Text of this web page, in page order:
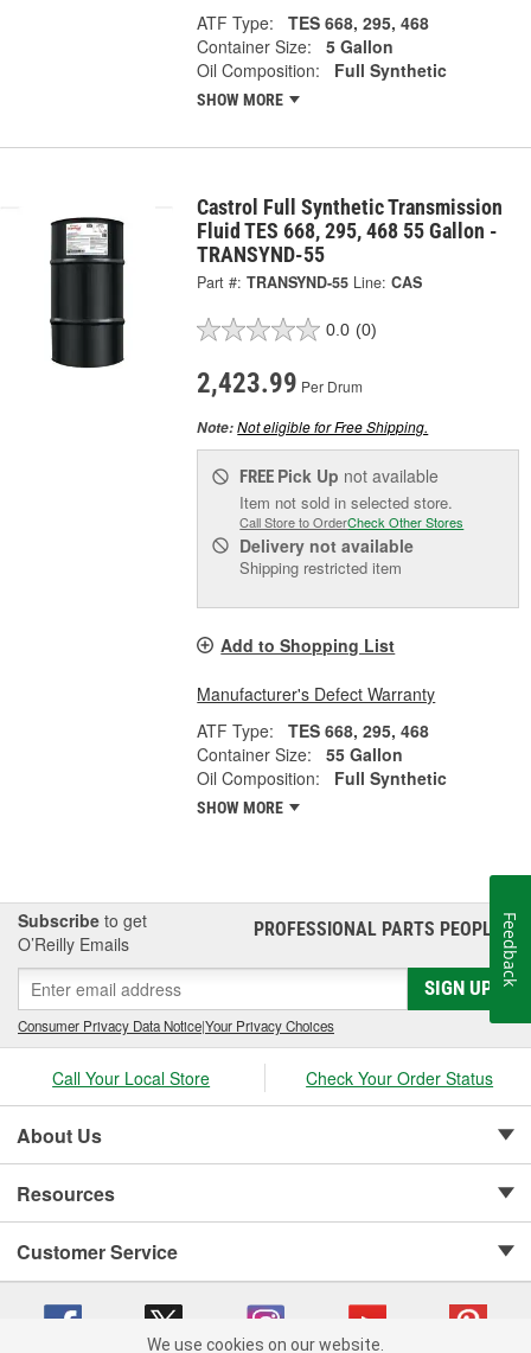
ATF Type:
TES 668, 295, 468
Container Size:
5 Gallon
Oil Composition:
Full Synthetic
SHOW MORE
Castrol Full Synthetic Transmission
Fluid TES 668, 295, 468 55 Gallon -
TRANSYND-55
Part #: TRANSYND-55 Line: CAS
0.0 (0)
2,423.99 Per Drum
Note:Not eligible for Free Shipping.
FREE Pick Up not available
Item not sold in selected store.
Call Store to OrderCheck Other Stores
Delivery not available
Shipping restricted item
Add to Shopping List
Manufacturer's Defect Warranty
ATF Type:
TES 668, 295, 468
Container Size:
55 Gallon
Oil Composition:
Full Synthetic
SHOW MORE
Subscribe to get
O’Reilly Emails
PROFESSIONAL PARTS PEOPLE®
SIGN UP
Consumer Privacy Data Notice|Your Privacy Choices
Call Your Local Store Check Your Order Status
About Us
Resources
Customer Service
We use cookies on our website.
Feedback